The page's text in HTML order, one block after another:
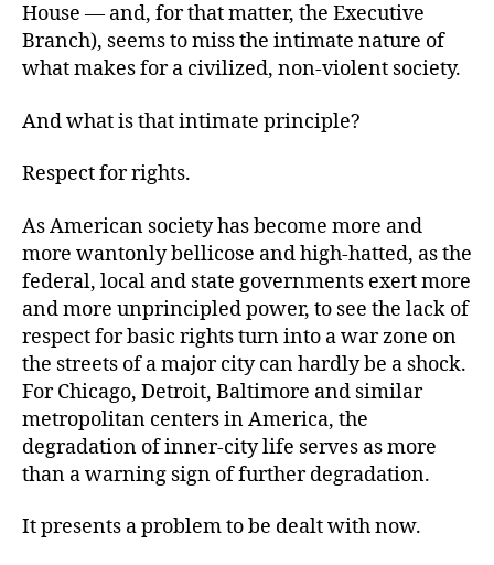
House — and, for that matter, the Executive
Branch), seems to miss the intimate nature of
what makes for a civilized, non-violent society.
And what is that intimate principle?
Respect for rights.
As American society has become more and
more wantonly bellicose and high-hatted, as the
federal, local and state governments exert more
and more unprincipled power, to see the lack of
respect for basic rights turn into a war zone on
the streets of a major city can hardly be a shock.
For Chicago, Detroit, Baltimore and similar
metropolitan centers in America, the
degradation of inner-city life serves as more
than a warning sign of further degradation.
It presents a problem to be dealt with now.